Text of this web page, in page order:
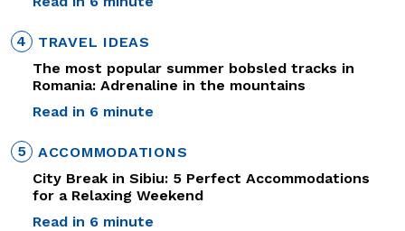
4
TRAVEL IDEAS
The most popular summer bobsled tracks in
Romania: Adrenaline in the mountains
Read in 6 minute
5
ACCOMMODATIONS
City Break in Sibiu: 5 Perfect Accommodations
for a Relaxing Weekend
Read in 6 minute